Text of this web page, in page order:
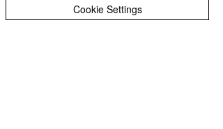
Cookie Settings